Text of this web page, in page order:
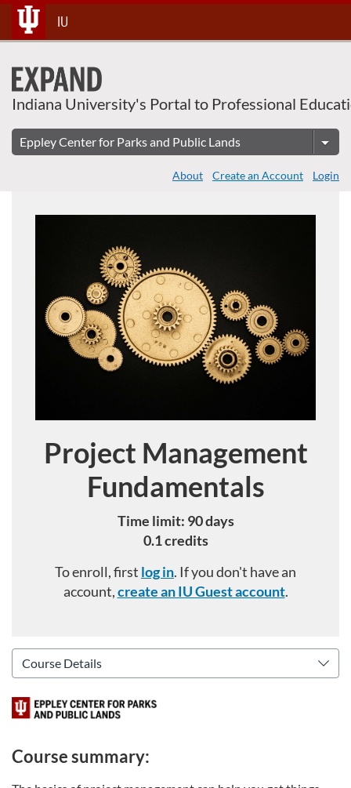
Skip
To
Content
IU
Indiana University's Portal to Professional
About Create an Account Login
Project Management
Fundamentals
Time limit: 90 days
0.1 credits
To enroll, first log in. If you don't have an
account,create an IU Guest account.
About This Course
Course summary: